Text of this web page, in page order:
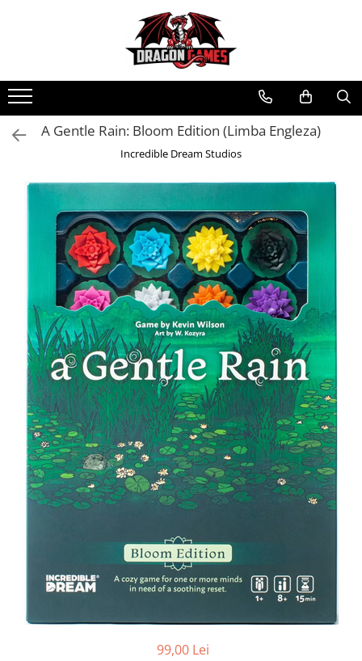
A Gentle Rain: Bloom Edition (Limba Engleza)
Incredible Dream Studios
99,00 Lei